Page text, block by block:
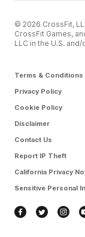
© 2026 CrossFit,
CrossFit Games,
LLC in the U.S.
Terms & Conditions
Privacy Policy
Cookie Policy
Disclaimer
Contact Us
Report IP Theft
California Privacy
Sensitive Personal